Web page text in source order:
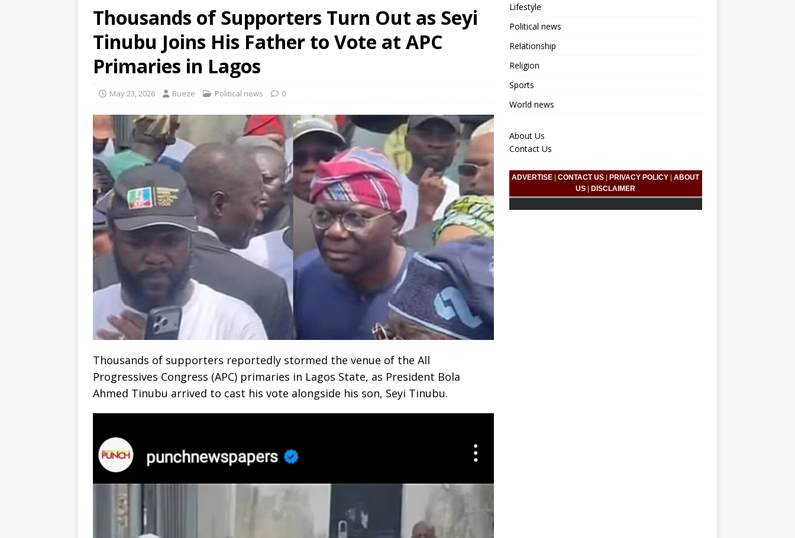
Thousands of Supporters Turn Out as Seyi
Tinubu Joins His Father to Vote at APC
Primaries in Lagos
May 23, 2026 Bueze Political news 0
Thousands of supporters reportedly stormed the venue of the All
Progressives Congress (APC) primaries in Lagos State, as President Bola
Ahmed Tinubu arrived to cast his vote alongside his son, Seyi Tinubu.
Lifestyle
Political news
Relationship
Religion
Sports
World news
About Us
Contact Us
ADVERTISE |CONTACT US PRIVACY POLICY |ABOUT
US
DISCLAIMER